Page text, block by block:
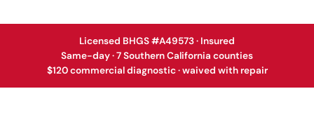
Licensed BHGS #A49573 · Insured
Same-day · 7 Southern California counties
$120 commercial diagnostic · waived with repair